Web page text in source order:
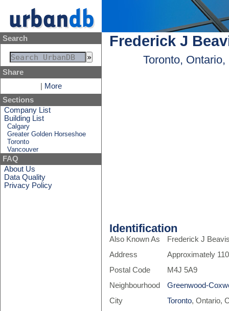
Search
Share
More
Sections
Company List
Building List
Calgary
Greater Golden Horseshoe
Toronto
Vancouver
FAQ
About Us
Data Quality
Privacy Policy
Frederick J
Toronto, Ontario,
Identification
Also Known As
Frederick J
Address
Approximately
Postal Code
M4J 5A9
Neighbourhood
Greenwood-
City
Toronto, Ontario,